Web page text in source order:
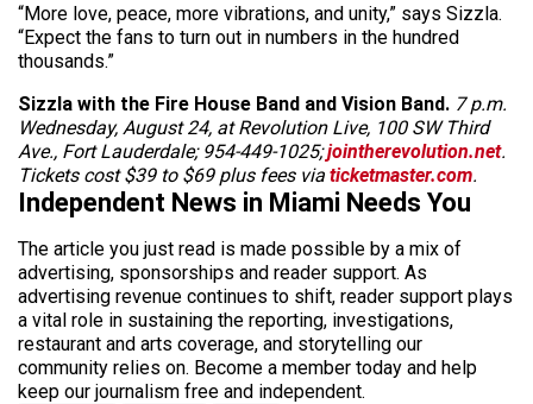
“More love, peace, more vibrations, and unity,” says Sizzla.
“Expect the fans to turn out in numbers in the hundred
thousands.”
Sizzla with the Fire House Band and Vision Band. 7 p.m.
Wednesday, August 24, at Revolution Live, 100 SW Third
Ave., Fort Lauderdale; 954-449-1025;jointherevolution.net.
Tickets cost $39 to $69 plus fees via ticketmaster.com.
Independent News in Miami Needs You
The article you just read is made possible by a mix of
advertising, sponsorships and reader support. As
advertising revenue continues to shift, reader support plays
a vital role in sustaining the reporting, investigations,
restaurant and arts coverage, and storytelling our
community relies on. Become a member today and help
keep our journalism free and independent.